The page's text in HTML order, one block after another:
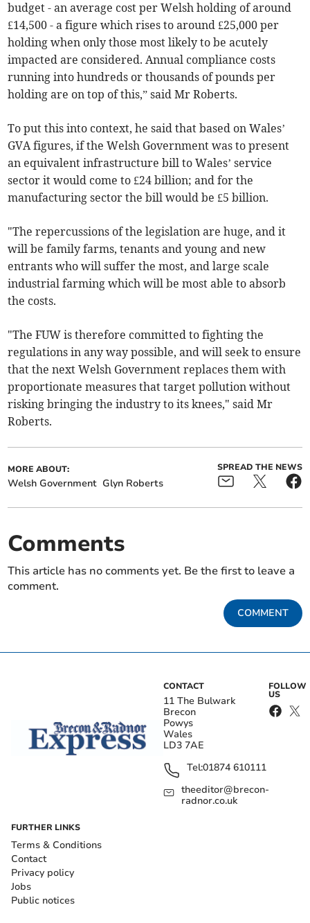
budget - an average cost per Welsh holding of around
£14,500 - a figure which rises to around £25,000 per
holding when only those most likely to be acutely
impacted are considered. Annual compliance costs
running into hundreds or thousands of pounds per
holding are on top of this,” said Mr Roberts.
To put this into context, he said that based on Wales’
GVA figures, if the Welsh Government was to present
an equivalent infrastructure bill to Wales’ service
sector it would come to £24 billion; and for the
manufacturing sector the bill would be £5 billion.
"The repercussions of the legislation are huge, and it
will be family farms, tenants and young and new
entrants who will suffer the most, and large scale
industrial farming which will be most able to absorb
the costs.
"The FUW is therefore committed to fighting the
regulations in any way possible, and will seek to ensure
that the next Welsh Government replaces them with
proportionate measures that target pollution without
risking bringing the industry to its knees," said Mr
Roberts.
MORE ABOUT:
Welsh Government Glyn Roberts
SPREAD THE NEWS
Comments
This article has no comments yet. Be the first to leave a
comment.
COMMENT
CONTACT
11 The Bulwark
Brecon
Powys
Wales
LD3 7AE
Tel:01874 610111
theeditor@brecon-
radnor.co.uk
FOLLOW
US
FURTHER LINKS
Terms & Conditions
Contact
Privacy policy
Jobs
Public notices